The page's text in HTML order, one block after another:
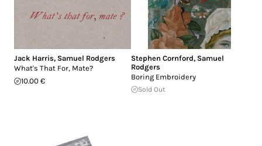
Jack Harris, Samuel Rodgers
What's That For, Mate?
10.00 €
Stephen Cornford, Samuel
Rodgers
Boring Embroidery
Sold Out